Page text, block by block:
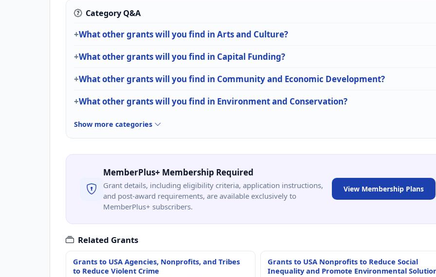
Category Q&A
What other grants will you find in Arts and Culture?
What other grants will you find in Capital Funding?
What other grants will you find in Community and Economic Development?
What other grants will you find in Environment and Conservation?
Show more categories
MemberPlus+ Membership Required
Grant details, including eligibility criteria, application instructions,
and post-award requirements, are available exclusively to
MemberPlus+ subscribers.
View Membership Plans
Related Grants
Grants to USA Agencies, Nonprofits, and Tribes
to Reduce Violent Crime
Grants to USA Nonprofits to Reduce Social
Inequality and Promote Environmental